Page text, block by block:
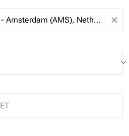
close
keyboard_arrow_down